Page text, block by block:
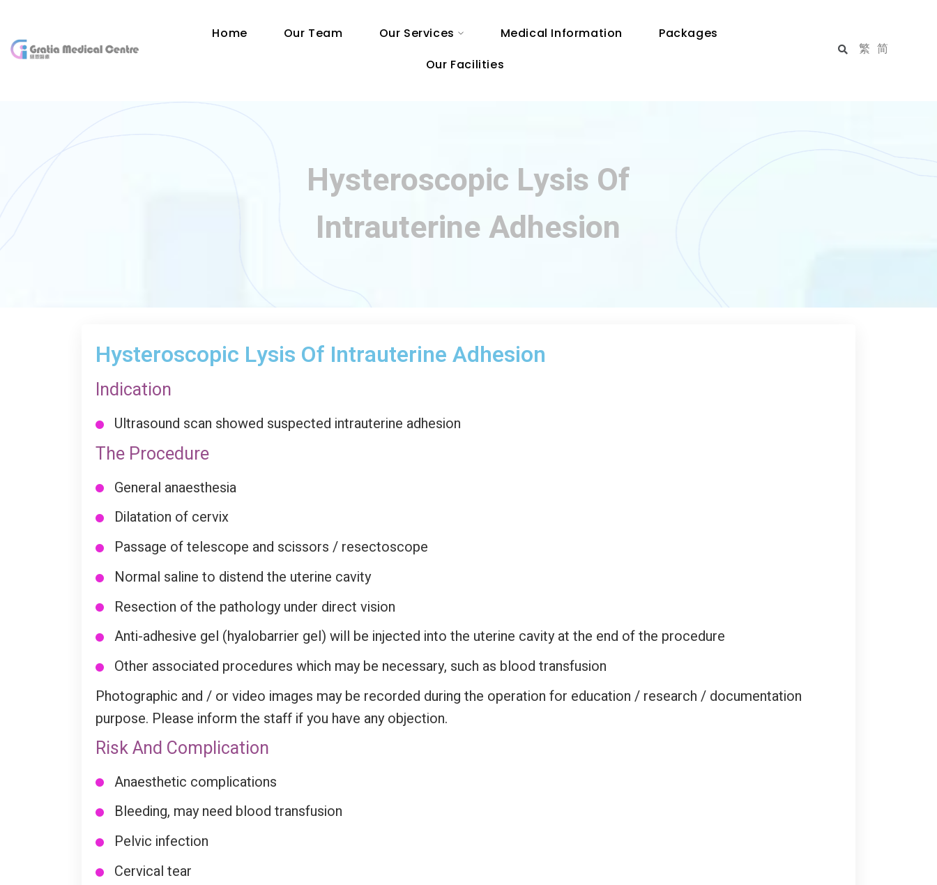
Home Our Team Our Services Medical Information
Packages
Our Facilities
繁 简
Hysteroscopic Lysis Of
Intrauterine Adhesion
Hysteroscopic Lysis Of Intrauterine Adhesion
Indication
Ultrasound scan showed suspected intrauterine adhesion
The Procedure
General anaesthesia
Dilatation of cervix
Passage of telescope and scissors / resectoscope
Normal saline to distend the uterine cavity
Resection of the pathology under direct vision
Anti-adhesive gel (hyalobarrier gel) will be injected into the uterine cavity at the end of the procedure
Other associated procedures which may be necessary, such as blood transfusion
Photographic and / or video images may be recorded during the operation for education / research / documentation
purpose. Please inform the staff if you have any objection.
Risk And Complication
Anaesthetic complications
Bleeding, may need blood transfusion
Pelvic infection
Cervical tear